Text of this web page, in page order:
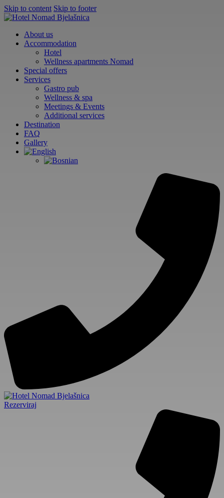
Skip to content Skip to footer
About us
Accommodation
Hotel
Wellness apartments Nomad
Special offers
Services
Gastro pub
Wellness & spa
Meetings & Events
Additional services
Destination
FAQ
Gallery
Rezerviraj